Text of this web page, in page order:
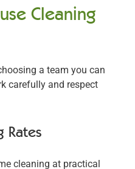
Cleaning
a team you can
carefully and respect
Rates
cleaning at practical